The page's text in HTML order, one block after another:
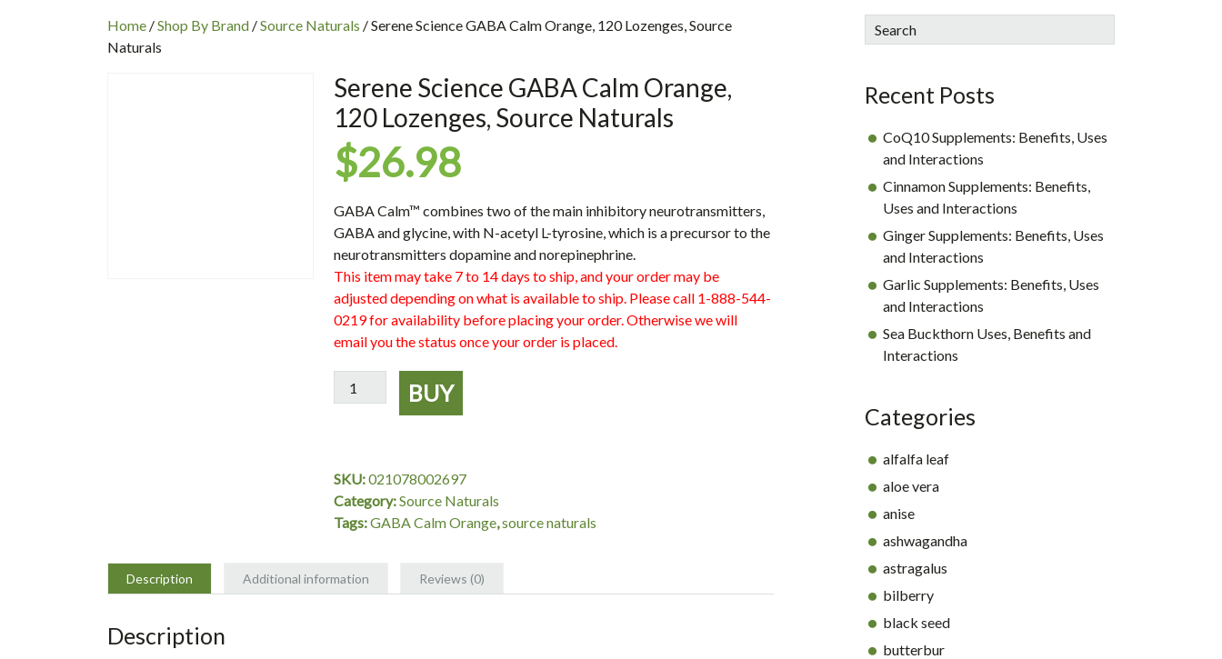
INC
Home /Shop By Brand /Source Naturals / Serene Science GABA Calm Orange, 120 Lozenges, Source
Naturals
Serene Science GABA Calm Orange,
120 Lozenges, Source Naturals
$26.98
GABA Calm™ combines two of the main inhibitory neurotransmitters,
GABA and glycine, with N-acetyl L-tyrosine, which is a precursor to the
neurotransmitters dopamine and norepinephrine.
This item may take 7 to 14 days to ship, and your order may be
adjusted depending on what is available to ship. Please call 1-888-544-
0219 for availability before placing your order. Otherwise we will
email you the status once your order is placed.
Serene
Science
120
Lozenges,
Source
quantity
BUY
SKU:021078002697
Category:Source Naturals
Tags:GABA Calm Orange,source naturals
Description Additional information Reviews (0)
Description
sidebar
Blog
Search
Recent Posts
CoQ10 Supplements: Benefits, Uses
and Interactions
Cinnamon Supplements: Benefits,
Uses and Interactions
Ginger Supplements: Benefits, Uses
and Interactions
Garlic Supplements: Benefits, Uses
and Interactions
Sea Buckthorn Uses, Benefits and
Interactions
Categories
alfalfa leaf
aloe vera
anise
ashwagandha
astragalus
bilberry
black seed
butterbur